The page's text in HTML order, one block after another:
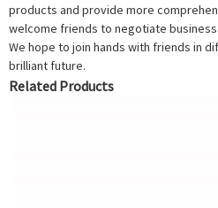
products and provide more
welcome friends to negotiate
We hope to join hands with friends in
brilliant future.
Related Products